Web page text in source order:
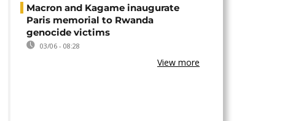
Macron and Kagame inaugurate
Paris memorial to Rwanda
genocide victims
03/06 - 08:28
View more